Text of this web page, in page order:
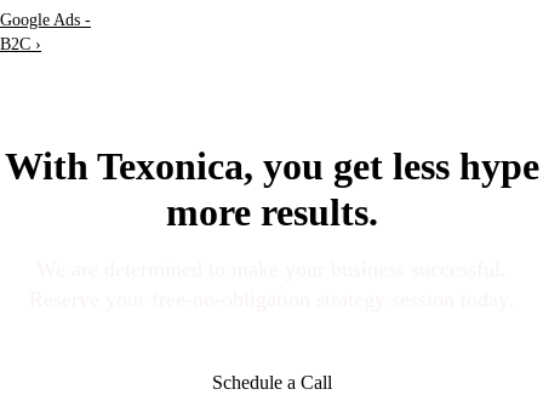
Google Ads -
B2C ›
With Texonica, you get less hype
more results.
Schedule a Call